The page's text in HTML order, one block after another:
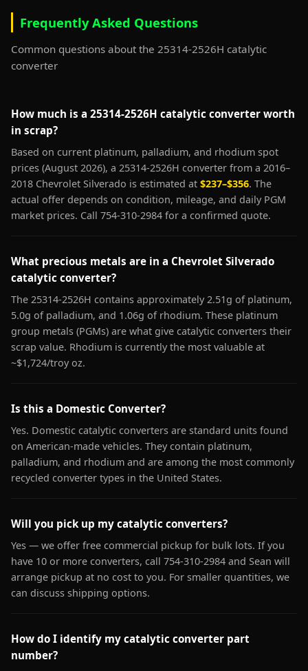
Frequently Asked Questions
Common questions about the 25314-2526H catalytic
converter
How much is a 25314-2526H catalytic converter worth
in scrap?
Based on current platinum, palladium, and rhodium spot
prices (August 2026), a 25314-2526H converter from a 2016–
2018 Chevrolet Silverado is estimated at $237–$356. The
actual offer depends on condition, mileage, and daily PGM
market prices. Call 754-310-2984 for a confirmed quote.
What precious metals are in a Chevrolet Silverado
catalytic converter?
The 25314-2526H contains approximately 2.51g of platinum,
5.0g of palladium, and 1.06g of rhodium. These platinum
group metals (PGMs) are what give catalytic converters their
scrap value. Rhodium is currently the most valuable at
~$1,724/troy oz.
Is this a Domestic Converter?
Yes. Domestic catalytic converters are standard units found
on American-made vehicles. They contain platinum,
palladium, and rhodium and are among the most commonly
recycled converter types in the United States.
Will you pick up my catalytic converters?
Yes — we offer free commercial pickup for bulk lots. If you
have 10 or more converters, call 754-310-2984 and Sean will
arrange pickup at no cost to you. For smaller quantities, we
can discuss shipping options.
How do I identify my catalytic converter part
number?